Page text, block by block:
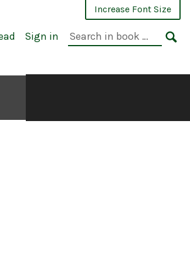
Increase Font Size
Sign in
Search